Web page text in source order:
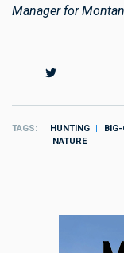
Manager for
TAGS HUNTING
NATURE